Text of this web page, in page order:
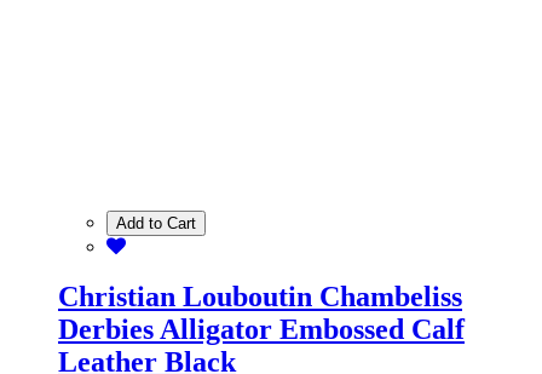
Add to Cart
Christian Louboutin Chambeliss
Derbies Alligator Embossed Calf
Leather Black